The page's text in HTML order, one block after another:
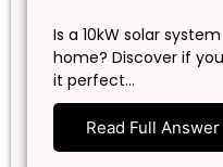
Is a 10kW solar
home? Discover if
it perfect…
Read Full Answer